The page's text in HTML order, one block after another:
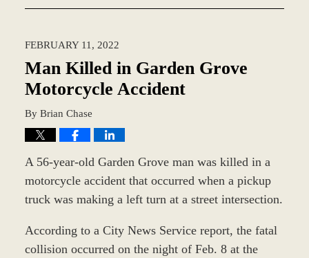
12:01
pm
FEBRUARY 11, 2022
Man Killed in Garden Grove
Motorcycle Accident
By Brian Chase
A 56-year-old Garden Grove man was killed in a
motorcycle accident that occurred when a pickup
truck was making a left turn at a street intersection.
According to a City News Service report, the fatal
collision occurred on the night of Feb. 8 at the